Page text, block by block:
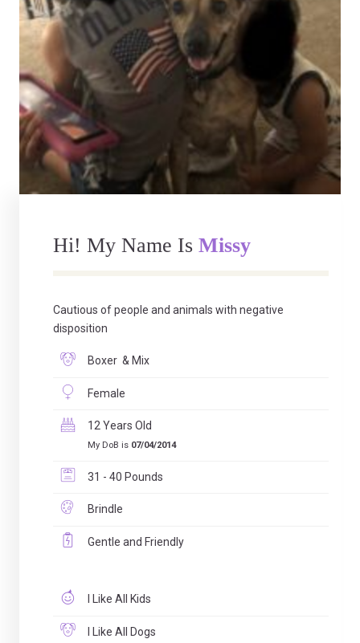
Hi! My Name Is Missy
Cautious of people and animals with negative
disposition
Boxer & Mix
Female
12 Years Old
My DoB is 07/04/2014
31 - 40 Pounds
Brindle
Gentle and Friendly
I Like All Kids
I Like All Dogs